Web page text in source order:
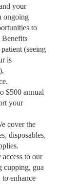
your
ongoing
to
Benefits
(seeing
is
$500 annual
your
cover the
disposables,
to our
cupping, gua
enhance